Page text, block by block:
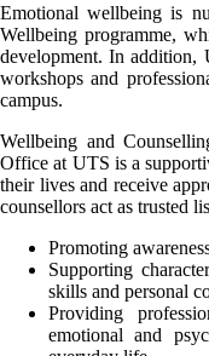
Emotional wellbeing is
Wellbeing programme,
development. In addition,
workshops and
campus.
Wellbeing and
Office at UTS is a
their lives and receive
counsellors act as trusted
Promoting
Supporting
skills and personal
Providing
emotional and